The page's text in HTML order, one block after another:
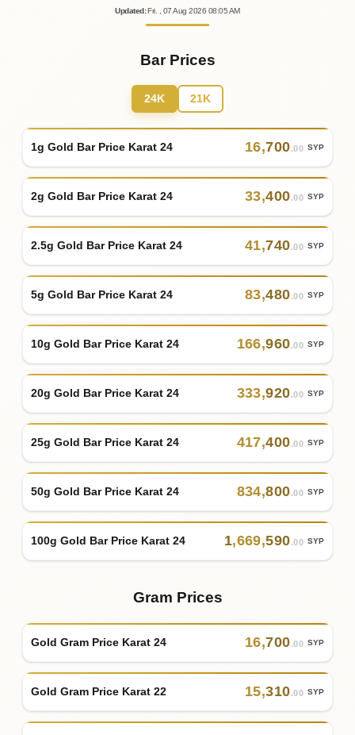
Updated : Fri. , 07Aug 2026 08:05AM
Bar Prices
24K 21K
1g Gold Bar Price Karat 24 16,700.00 SYP
2g Gold Bar Price Karat 24 33,400.00 SYP
2.5g Gold Bar Price Karat 24 41,740.00 SYP
5g Gold Bar Price Karat 24 83,480.00 SYP
10g Gold Bar Price Karat 24 166,960.00 SYP
20g Gold Bar Price Karat 24 333,920.00 SYP
25g Gold Bar Price Karat 24 417,400.00 SYP
50g Gold Bar Price Karat 24 834,800.00 SYP
100g Gold Bar Price Karat 24 1,669,590.00 SYP
Gram Prices
Gold Gram Price Karat 24 16,700.00 SYP
Gold Gram Price Karat 22 15,310.00 SYP